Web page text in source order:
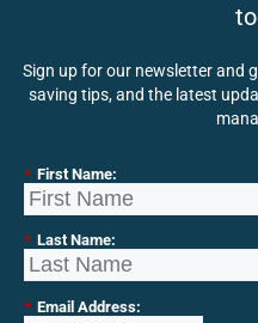
Sign up for our newsletter and
saving tips, and the latest
* First Name:
* Last Name:
* Email Address: